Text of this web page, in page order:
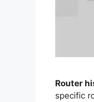
Router
specific